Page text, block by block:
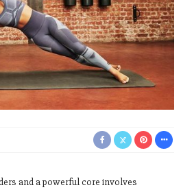
and a powerful core involves